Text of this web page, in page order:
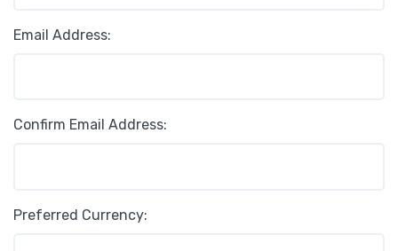
Email Address:
Confirm Email Address:
Preferred Currency: